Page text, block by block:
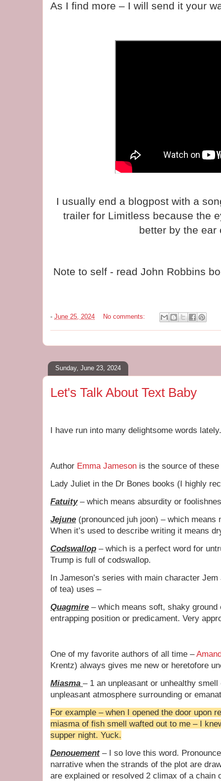
As I find more – I will send it your
I usually end a blogpost with a
trailer for Limitless because the
better by the ear
Note to self - read John Robbins
- June 25, 2024 No comments:
Sunday, June 23, 2024
Let's Talk About Text Baby
I have run into many delightsome words
Author Emma Jameson is the source of
Lady Juliet in the Dr Bones books (I highly
Fatuity– which means absurdity or
Jejune (pronounced juh joon) – which
When it’s used to describe writing it means
Codswallop – which is a perfect word for
Trump is full of codswallop.
In Jameson’s series with main character
of tea) uses –
Quagmire – which means soft, shaky
entrapping position or predicament. Very
One of my favorite authors of all time –
Krentz) always gives me new or heretofore
Miasma – 1 an unpleasant or unhealthy
unpleasant atmosphere surrounding or
For example – when I opened the door upon
miasma of fish smell wafted out to me – I
supper night. Yuck.
Denouement– I so love this word.
narrative when the strands of the plot are
are explained or resolved 2 climax of a chain